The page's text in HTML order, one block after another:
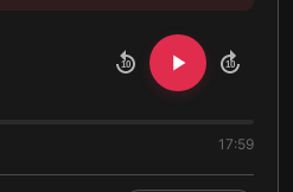
10 10
17:59